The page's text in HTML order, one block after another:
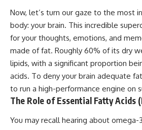
Now, let’s turn our gaze to the most
body: your brain. This incredible
for your thoughts, emotions, and
made of fat. Roughly 60% of its dry
lipids, with a significant proportion
acids. To deny your brain adequate
to run a high-performance engine on
The Role of Essential Fatty Acids
You may recall hearing about